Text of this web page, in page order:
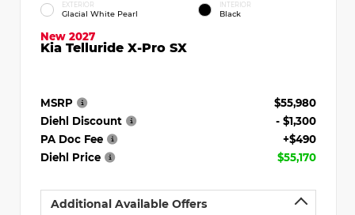
EXTERIOR
Glacial White Pearl
INTERIOR
Black
New 2027
Kia Telluride X-Pro SX
MSRP
$55,980
Diehl Discount
- $1,300
PA Doc Fee
+$490
Diehl Price
$55,170
Additional Available Offers